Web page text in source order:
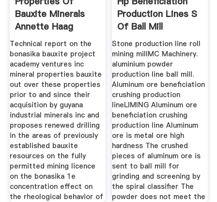
Bauxite Minerals
Annette Haag
Technical report on the
bonasika bauxite project
academy ventures inc
mineral properties bauxite
out over these properties
prior to and since their
acquisition by guyana
industrial minerals inc and
proposes renewed drilling
in the areas of previously
established bauxite
resources on the fully
permitted mining licence
on the bonasika 1e
concentration effect on
the rheological behavior of
Production Lines S
Of Ball Mill
Stone production line roll
mining millMC Machinery.
aluminium powder
production line ball mill.
Aluminum ore beneficiation
crushing production
lineLIMING Aluminum ore
beneficiation crushing
production line Aluminum
ore is metal ore high
hardness The crushed
pieces of aluminum ore is
sent to ball mill for
grinding and screening by
the spiral classifier The
powder does not meet the